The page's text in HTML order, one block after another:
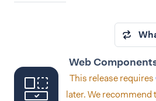
Web
This release requires
later. We recommend